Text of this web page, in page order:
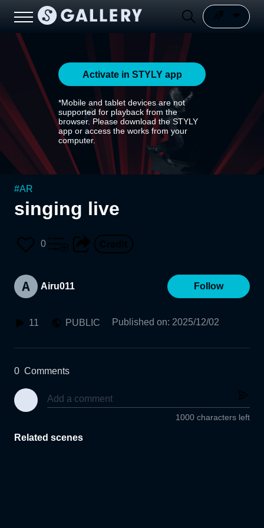
Activate in STYLY app
*Mobile and tablet devices are not
supported for playback from the
browser. Please download the STYLY
app or access the works from your
computer.
#AR
singing live
0
Airu011 Follow
11 PUBLIC Published on: 2025/12/02
0 Comments
1000 characters left
Related scenes